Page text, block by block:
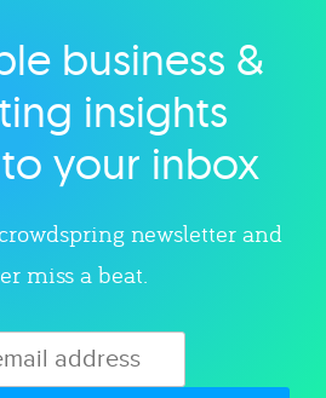
category
business &
insights
your inbox
newsletter and
miss a beat.